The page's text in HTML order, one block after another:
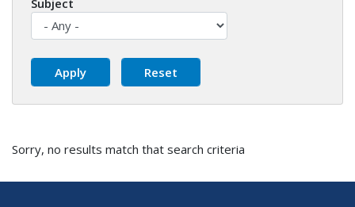
Sorry, no results match that search criteria